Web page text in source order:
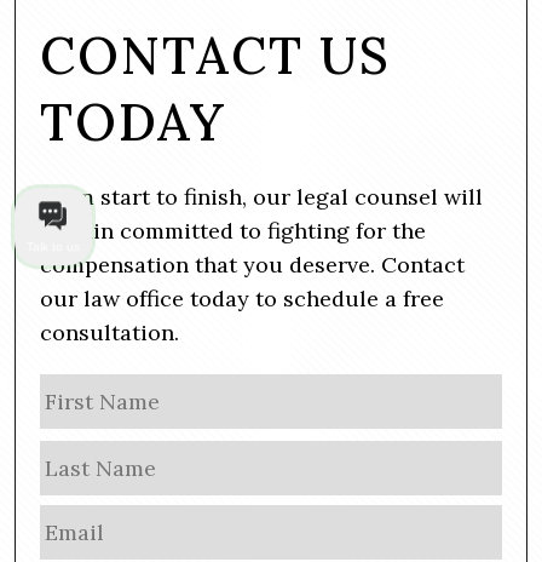
CONTACT US
TODAY
From start to finish, our legal counsel will
remain committed to fighting for the
compensation that you deserve. Contact
our law office today to schedule a free
consultation.
a
m
e
E
m